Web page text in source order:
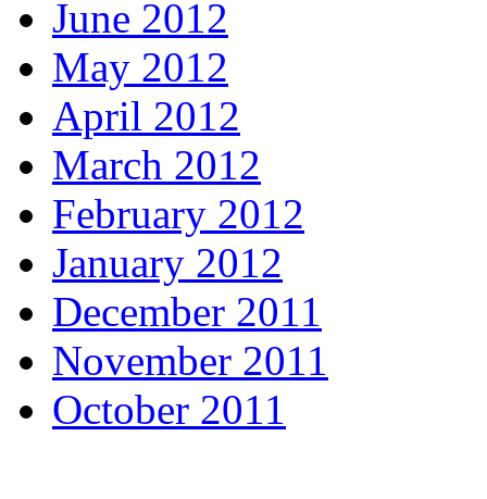
June 2012
May 2012
April 2012
March 2012
February 2012
January 2012
December 2011
November 2011
October 2011